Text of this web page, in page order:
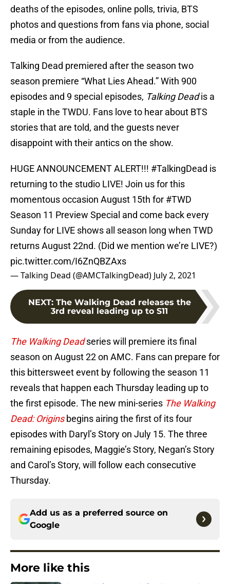
deaths of the episodes, online polls, trivia, BTS
photos and questions from fans via phone, social
media or from the audience.
Talking Dead premiered after the season two
season premiere “What Lies Ahead.” With 900
episodes and 9 special episodes, Talking Deadis a
staple in the TWDU. Fans love to hear about BTS
stories that are told, and the guests never
disappoint with their antics on the show.
HUGE ANNOUNCEMENT ALERT!!! #TalkingDead is
returning to the studio LIVE! Join us for this
momentous occasion August 15th for #TWD
Season 11 Preview Special and come back every
Sunday for LIVE shows all season long when TWD
returns August 22nd. (Did we mention we’re LIVE?)
pic.twitter.com/I6ZnQBZAxs
— Talking Dead (@AMCTalkingDead) July 2, 2021
NEXT: The Walking Dead releases the
3rd reveal leading up to S11
The Walking Deadseries will premiere its final
season on August 22 on AMC. Fans can prepare for
this bittersweet event by following the season 11
reveals that happen each Thursday leading up to
the first episode. The new mini-series The Walking
Dead: Originsbegins airing the first of its four
episodes with Daryl’s Story on July 15. The three
remaining episodes, Maggie’s Story, Negan’s Story
and Carol’s Story, will follow each consecutive
Thursday.
Add us as a preferred source on
Google
More like this